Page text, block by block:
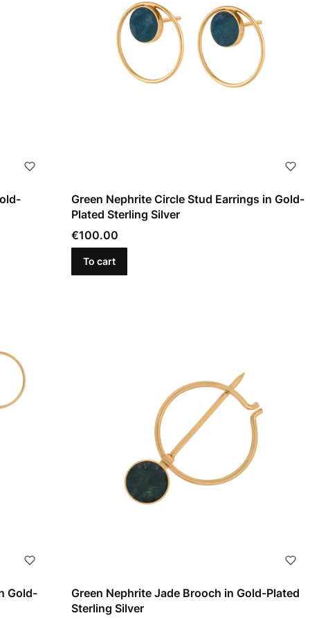
Green Nephrite Circle Stud Earrings in Gold-
Plated Sterling Silver
Price
€100.00
To cart
Gold-
Green Nephrite Jade Brooch in Gold-Plated
Sterling Silver